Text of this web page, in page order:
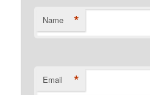
Name *
Email *